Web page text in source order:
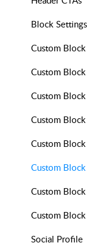
Block Settings
Custom
Custom
Custom
Custom
Custom
Custom
Custom
Custom
Social Profile